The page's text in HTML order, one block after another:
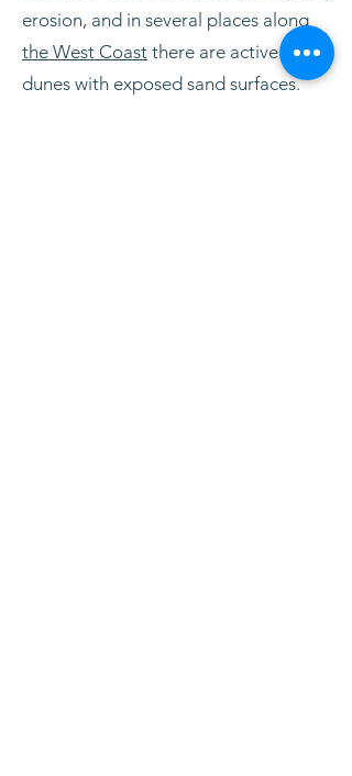
erosion, and in several places along
the West Coast there are active
dunes with exposed sand surfaces.